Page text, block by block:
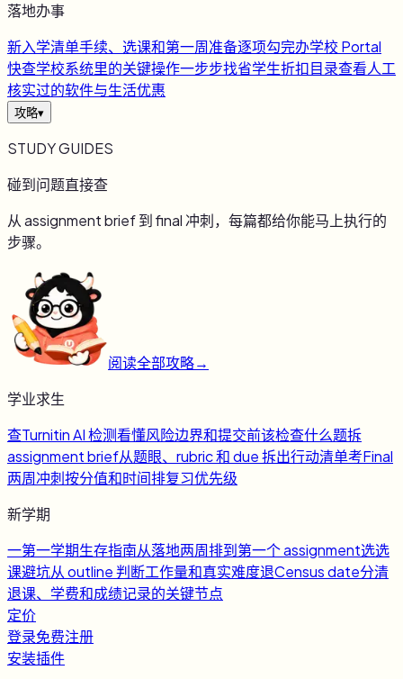
落地办事
新入学清单手续、选课和第一周准备逐项勾完办学校 Portal
快查学校系统里的关键操作一步步找省学生折扣目录查看人工
核实过的软件与生活优惠
攻略▾
STUDY GUIDES
碰到问题直接查
从 assignment brief 到 final 冲刺，每篇都给你能马上执行的
步骤。
阅读全部攻略→
学业求生
查Turnitin AI 检测看懂风险边界和提交前该检查什么题拆
assignment brief从题眼、rubric 和 due 拆出行动清单考Final
两周冲刺按分值和时间排复习优先级
新学期
一第一学期生存指南从落地两周排到第一个 assignment选选
课避坑从 outline 判断工作量和真实难度退Census date分清
退课、学费和成绩记录的关键节点
定价
登录免费注册
安装插件